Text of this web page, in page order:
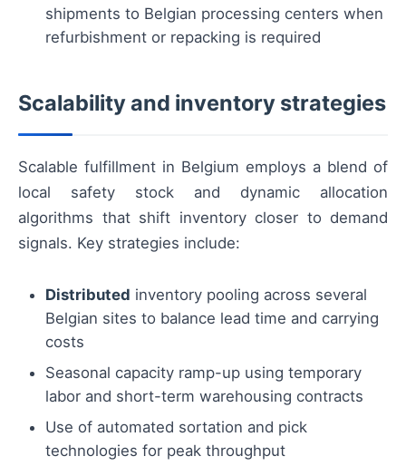
shipments to Belgian processing centers when
refurbishment or repacking is required
Scalability and inventory strategies
Scalable fulfillment in Belgium employs a blend of
local safety stock and dynamic allocation
algorithms that shift inventory closer to demand
signals. Key strategies include:
Distributed inventory pooling across several
Belgian sites to balance lead time and carrying
costs
Seasonal capacity ramp-up using temporary
labor and short-term warehousing contracts
Use of automated sortation and pick
technologies for peak throughput